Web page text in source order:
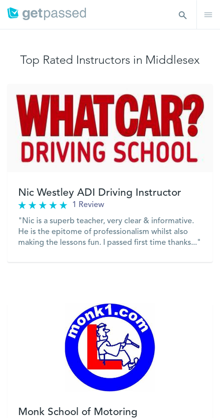
Top Rated Instructors in Middlesex
Nic Westley ADI Driving Instructor
1 Review
"Nic is a superb teacher, very clear & informative.
He is the epitome of professionalism whilst also
making the lessons fun. I passed first time thanks..."
Monk School of Motoring